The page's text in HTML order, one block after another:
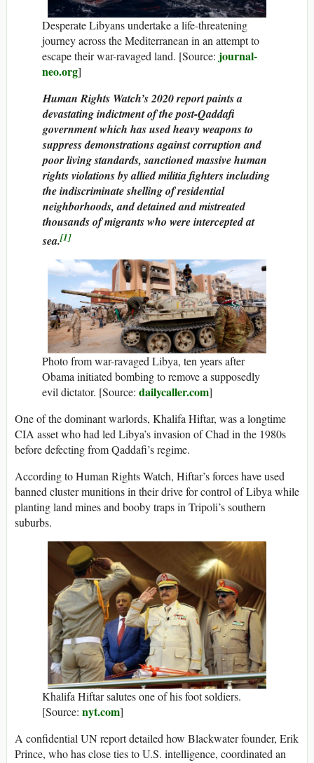
Desperate Libyans undertake a life-threatening
journey across the Mediterranean in an attempt to
escape their war-ravaged land. [Source: journal-
neo.org]
Human Rights Watch’s 2020 report paints a
devastating indictment of the post-Qaddafi
government which has used heavy weapons to
suppress demonstrations against corruption and
poor living standards, sanctioned massive human
rights violations by allied militia fighters including
the indiscriminate shelling of residential
neighborhoods, and detained and mistreated
thousands of migrants who were intercepted at
sea.[1]
Photo from war-ravaged Libya, ten years after
Obama initiated bombing to remove a supposedly
evil dictator. [Source: dailycaller.com]
One of the dominant warlords, Khalifa Hiftar, was a longtime
CIA asset who had led Libya’s invasion of Chad in the 1980s
before defecting from Qaddafi’s regime.
According to Human Rights Watch, Hiftar’s forces have used
banned cluster munitions in their drive for control of Libya while
planting land mines and booby traps in Tripoli’s southern
suburbs.
Khalifa Hiftar salutes one of his foot soldiers.
[Source: nyt.com]
A confidential UN report detailed how Blackwater founder, Erik
Prince, who has close ties to U.S. intelligence, coordinated an